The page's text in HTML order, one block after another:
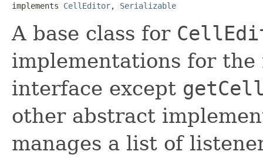
implements CellEditor, Serializable
A base class for
implementations for
interface except
other abstract
manages a list of